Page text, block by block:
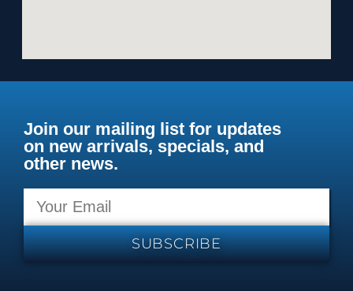
Join our mailing list for updates
on new arrivals, specials, and
other news.
SUBSCRIBE